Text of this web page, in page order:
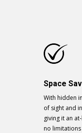
Space
With hidden
of sight and
giving it an
no